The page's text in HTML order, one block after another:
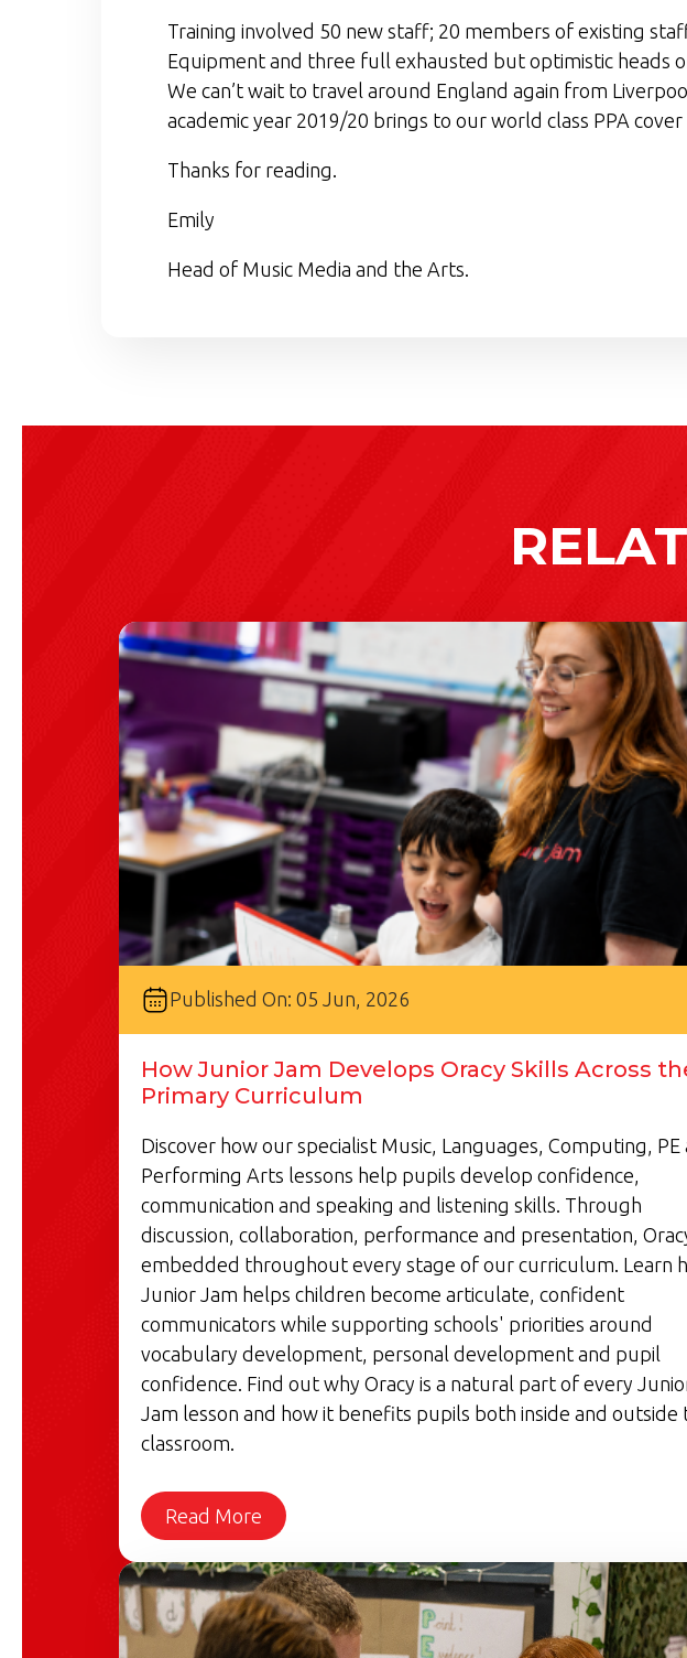
Training involved 50 new staff; 20 members of existing
Equipment and three full exhausted but optimistic heads
We can’t wait to travel around England again from
academic year 2019/20 brings to our world class PPA cover
Thanks for reading.
Emily
Head of Music Media and the Arts.
Published On: 05 Jun, 2026
How Junior Jam Develops Oracy Skills Across
Primary Curriculum
Discover how our specialist Music, Languages, Computing, PE
Performing Arts lessons help pupils develop confidence,
communication and speaking and listening skills. Through
discussion, collaboration, performance and presentation,
embedded throughout every stage of our curriculum. Learn
Junior Jam helps children become articulate, confident
communicators while supporting schools' priorities around
vocabulary development, personal development and pupil
confidence. Find out why Oracy is a natural part of every
Jam lesson and how it benefits pupils both inside and outside
classroom.
Read More